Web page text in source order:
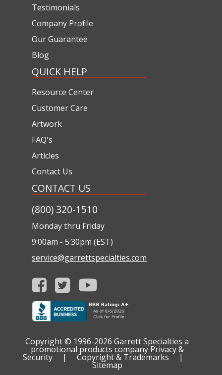
Testimonials
Company Profile
Our Guarantee
Blog
QUICK HELP
Resource Center
Customer Care
Artwork
FAQ's
Articles
Contact Us
CONTACT US
(800) 320-1510
Monday thru Friday
9:00am - 5:30pm (EST)
service@garrettspecialties.com
Copyright © 1996-2026 Garrett Specialties a
promotional products company Privacy &
Security | Copyright & Trademarks |
Sitemap